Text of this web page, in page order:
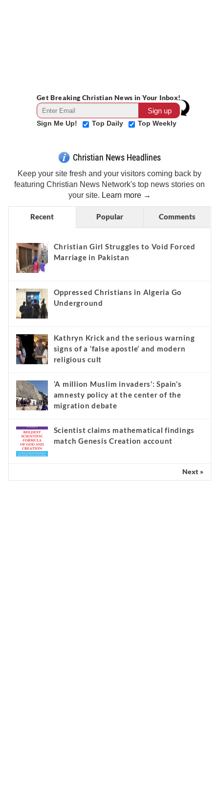
Get Breaking Christian News in Your Inbox!
Sign Me Up! Top Daily Top Weekly
Christian News Headlines
Keep your site fresh and your visitors coming back by
featuring Christian News Network's top news stories on
your site. Learn more →
Recent Popular Comments
Christian Girl Struggles to Void Forced
Marriage in Pakistan
Oppressed Christians in Algeria Go
Underground
Kathryn Krick and the serious warning
signs of a ‘false apostle’ and modern
religious cult
‘A million Muslim invaders’: Spain’s
amnesty policy at the center of the
migration debate
Scientist claims mathematical findings
match Genesis Creation account
Next »